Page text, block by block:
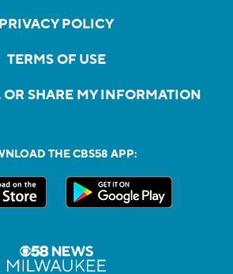
PRIVACY POLICY
TERMS OF USE
OR SHARE MY INFORMATION
THE CBS58 APP: